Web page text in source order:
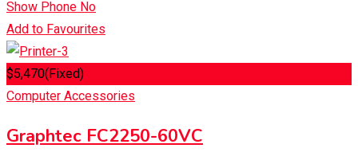
Show Phone No
Add to Favourites
$5,470(Fixed)
Computer Accessories
Graphtec FC2250-60VC